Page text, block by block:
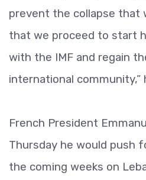
prevent the collapse that
that we proceed to start
with the IMF and regain
international
French President
Thursday he would push
the coming weeks on